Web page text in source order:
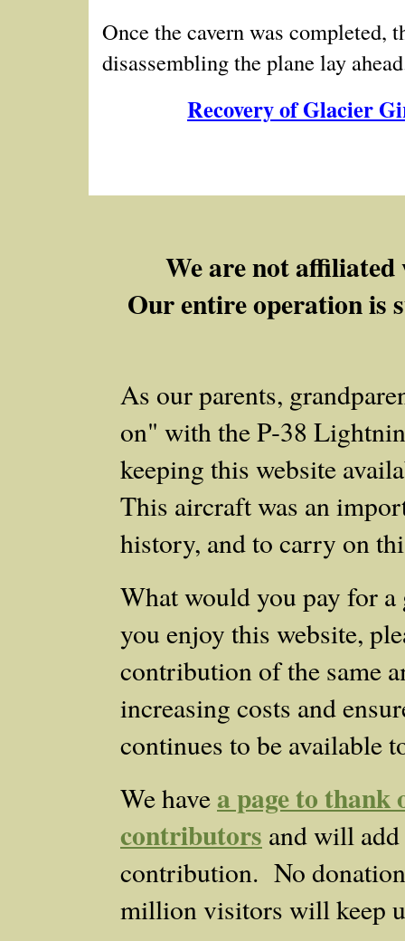
Once the cavern was completed,
disassembling the plane lay
Recovery of Glacier
We are not
Our entire operation is
As our parents,
on" with the P‑38
keeping this website
This aircraft was an
history, and to carry on
What would you pay for
you enjoy this website,
contribution of the same
increasing costs and
continues to be available
We have a page to thank
contributors and will
contribution. No
million visitors will keep